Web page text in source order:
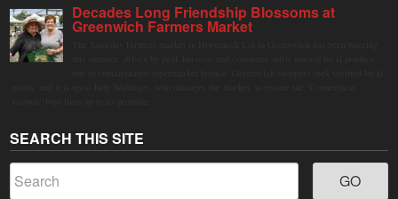
Decades Long Friendship Blossoms at
Greenwich Farmers Market
SEARCH THIS SITE